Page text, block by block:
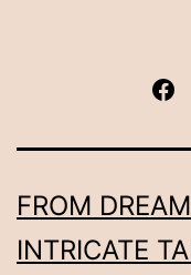
FROM
INTRICATE